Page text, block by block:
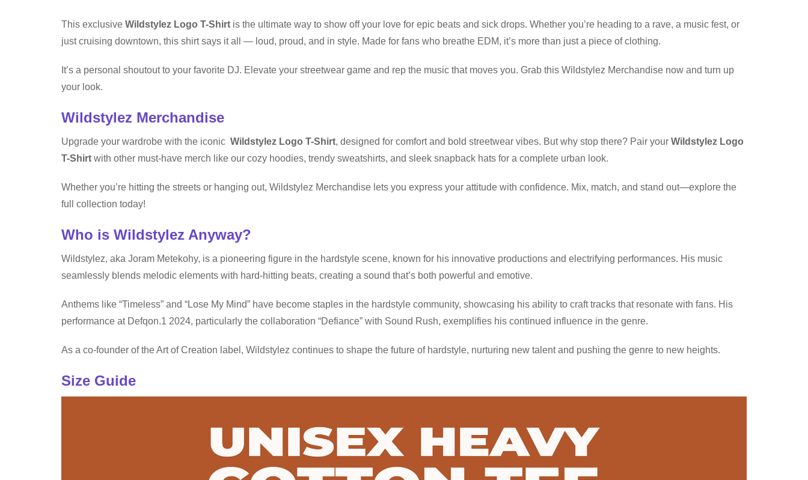
This exclusive Wildstylez Logo T-Shirt is the ultimate way to show off your love for epic beats and sick drops. Whether you’re heading to a rave, a music fest, or
just cruising downtown, this shirt says it all — loud, proud, and in style. Made for fans who breathe EDM, it’s more than just a piece of clothing.
It’s a personal shoutout to your favorite DJ. Elevate your streetwear game and rep the music that moves you. Grab this Wildstylez Merchandise now and turn up
your look.
Wildstylez Merchandise
Upgrade your wardrobe with the iconic Wildstylez Logo T-Shirt, designed for comfort and bold streetwear vibes. But why stop there? Pair your Wildstylez Logo
T-Shirt with other must-have merch like our cozy hoodies, trendy sweatshirts, and sleek snapback hats for a complete urban look.
Whether you’re hitting the streets or hanging out, Wildstylez Merchandise lets you express your attitude with confidence. Mix, match, and stand out—explore the
full collection today!
Who is Wildstylez Anyway?
Wildstylez, aka Joram Metekohy, is a pioneering figure in the hardstyle scene, known for his innovative productions and electrifying performances. His music
seamlessly blends melodic elements with hard-hitting beats, creating a sound that’s both powerful and emotive.
Anthems like “Timeless” and “Lose My Mind” have become staples in the hardstyle community, showcasing his ability to craft tracks that resonate with fans. His
performance at Defqon.1 2024, particularly the collaboration “Defiance” with Sound Rush, exemplifies his continued influence in the genre.
As a co-founder of the Art of Creation label, Wildstylez continues to shape the future of hardstyle, nurturing new talent and pushing the genre to new heights.
Size Guide